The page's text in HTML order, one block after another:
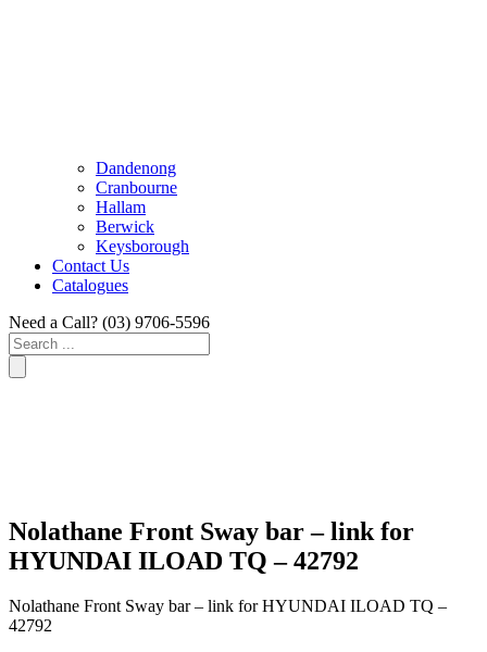
Dandenong
Cranbourne
Hallam
Berwick
Keysborough
Contact Us
Catalogues
Need a Call? (03) 9706-5596
Search
...
Nolathane Front Sway bar – link for
HYUNDAI ILOAD TQ – 42792
Nolathane Front Sway bar – link for HYUNDAI ILOAD TQ –
42792